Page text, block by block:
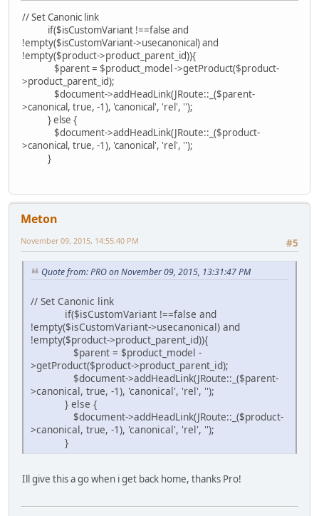
// Set Canonic link
if($isCustomVariant !==false and
!empty($isCustomVariant->usecanonical) and
!empty($product->product_parent_id)){
$parent = $product_model ->getProduct($product-
>product_parent_id);
$document->addHeadLink(JRoute::_($parent-
>canonical, true, -1), 'canonical', 'rel', '');
} else {
$document->addHeadLink(JRoute::_($product-
>canonical, true, -1), 'canonical', 'rel', '');
}
Meton
#5
November 09, 2015, 14:55:40 PM
Quote from: PRO on November 09, 2015, 13:31:47 PM
// Set Canonic link
if($isCustomVariant !==false and
!empty($isCustomVariant->usecanonical) and
!empty($product->product_parent_id)){
$parent = $product_model -
>getProduct($product->product_parent_id);
$document->addHeadLink(JRoute::_($parent-
>canonical, true, -1), 'canonical', 'rel', '');
} else {
$document->addHeadLink(JRoute::_($product-
>canonical, true, -1), 'canonical', 'rel', '');
}
Ill give this a go when i get back home, thanks Pro!